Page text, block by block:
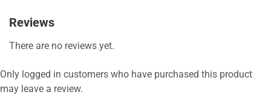
Reviews
There are no reviews yet.
Only logged in customers who have purchased this product
may leave a review.